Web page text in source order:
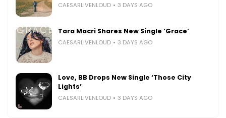
CAESARLIVENLOUD 3 DAYS AGO
Tara Macri Shares New Single ‘Grace’
CAESARLIVENLOUD 3 DAYS AGO
Love, BB Drops New Single ‘Those City
Lights’
CAESARLIVENLOUD 3 DAYS AGO